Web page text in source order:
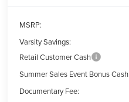
MSRP:
Varsity Savings:
Retail Customer Cash
Summer Sales Event Bonus Cash
Documentary Fee: